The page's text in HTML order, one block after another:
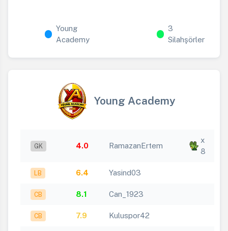
Young
Academy
3
Silahşörler
Young Academy
GK 4.0 RamazanErtem
x
8
LB 6.4 Yasind03
CB 8.1 Can_1923
CB 7.9 Kuluspor42